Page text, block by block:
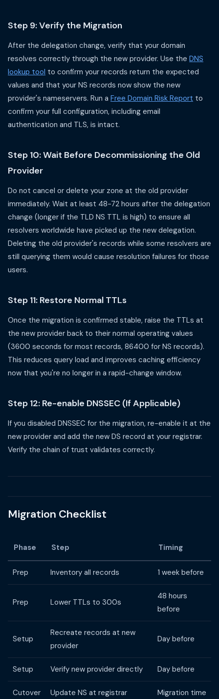
Step 9: Verify the Migration
After the delegation change, verify that your domain
resolves correctly through the new provider. Use the DNS
lookup tool to confirm your records return the expected
values and that your NS records now show the new
provider's nameservers. Run a Free Domain Risk Report to
confirm your full configuration, including email
authentication and TLS, is intact.
Step 10: Wait Before Decommissioning the Old
Provider
Do not cancel or delete your zone at the old provider
immediately. Wait at least 48-72 hours after the delegation
change (longer if the TLD NS TTL is high) to ensure all
resolvers worldwide have picked up the new delegation.
Deleting the old provider's records while some resolvers are
still querying them would cause resolution failures for those
users.
Step 11: Restore Normal TTLs
Once the migration is confirmed stable, raise the TTLs at
the new provider back to their normal operating values
(3600 seconds for most records, 86400 for NS records).
This reduces query load and improves caching efficiency
now that you're no longer in a rapid-change window.
Step 12: Re-enable DNSSEC (If Applicable)
If you disabled DNSSEC for the migration, re-enable it at the
new provider and add the new DS record at your registrar.
Verify the chain of trust validates correctly.
Migration Checklist
Phase Step Timing
Prep Inventory all records 1 week before
Prep Lower TTLs to 300s
48 hours
before
Setup
Recreate records at new
provider
Day before
Setup Verify new provider directly Day before
Cutover Update NS at registrar Migration time